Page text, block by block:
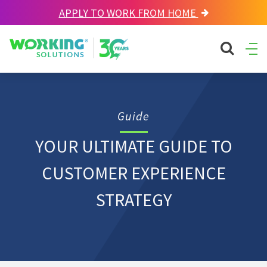
APPLY TO WORK FROM HOME
Working Solutions search
Guide
YOUR ULTIMATE GUIDE TO
CUSTOMER EXPERIENCE
STRATEGY